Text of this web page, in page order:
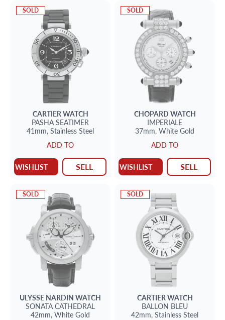
SOLD
CARTIERWATCH
PASHA SEATIMER
41mm, Stainless Steel
ADD TO
WISHLIST SELL
SOLD
CHOPARD WATCH
IMPERIALE
37mm, White Gold
ADD TO
WISHLIST SELL
SOLD
ULYSSE NARDIN WATCH
SONATA CATHEDRAL
42mm, White Gold
SOLD
CARTIERWATCH
BALLON BLEU
42mm, Stainless Steel